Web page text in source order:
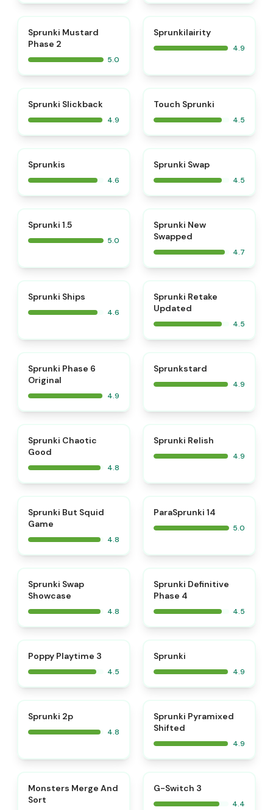
Sprunki Mustard
Phase 2
5.0
Sprunkilairity
4.9
Sprunki Slickback
4.9
Touch Sprunki
4.5
Sprunkis
4.6
Sprunki Swap
4.5
Sprunki 1.5
5.0
Sprunki New
Swapped
4.7
Sprunki Ships
4.6
Sprunki Retake
Updated
4.5
Sprunki Phase 6
Original
4.9
Sprunkstard
4.9
Sprunki Chaotic
Good
4.8
Sprunki Relish
4.9
Sprunki But Squid
Game
4.8
ParaSprunki 14
5.0
Sprunki Swap
Showcase
4.8
Sprunki Definitive
Phase 4
4.5
Poppy Playtime 3
4.5
Sprunki
4.9
Sprunki 2p
4.8
Sprunki Pyramixed
Shifted
4.9
⭐
Monsters Merge And
Sort
G-Switch 3
4.4